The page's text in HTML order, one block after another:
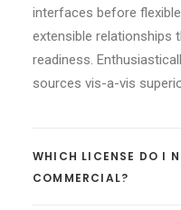
interfaces before
extensible relationships
readiness.
sources vis-a-vis
WHICH LICENSE DO I
COMMERCIAL?